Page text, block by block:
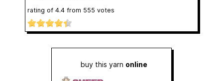
rating of 4.4 from 555 votes
buy this yarn online